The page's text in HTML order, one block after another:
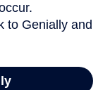
to Genially and